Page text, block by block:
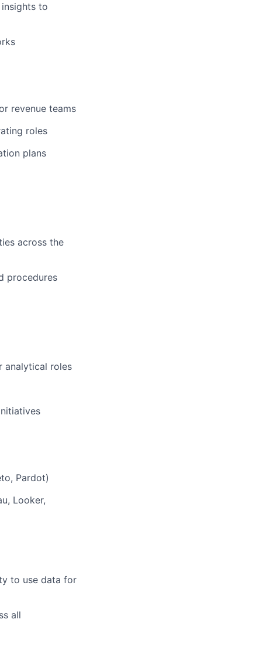
to
revenue teams
roles
plans
across the
procedures
analytical roles
Pardot)
Looker,
to use data for
all